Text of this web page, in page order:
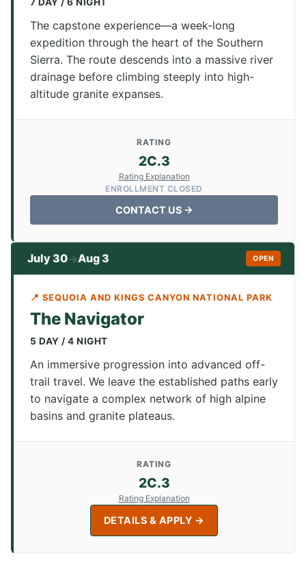
The capstone experience—a week-long
expedition through the heart of the Southern
Sierra. The route descends into a massive river
drainage before climbing steeply into high-
altitude granite expanses.
RATING
2C.3
Rating Explanation
ENROLLMENT CLOSED
CONTACT US →
July 30→Aug 3 OPEN
📍 SEQUOIA AND KINGS CANYON NATIONAL PARK
The Navigator
5 DAY / 4 NIGHT
An immersive progression into advanced off-
trail travel. We leave the established paths early
to navigate a complex network of high alpine
basins and granite plateaus.
RATING
2C.3
Rating Explanation
DETAILS & APPLY →